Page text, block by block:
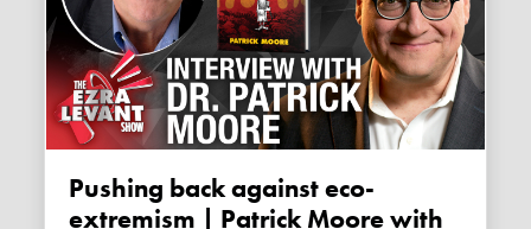
Pushing back against eco-
extremism | Patrick Moore with